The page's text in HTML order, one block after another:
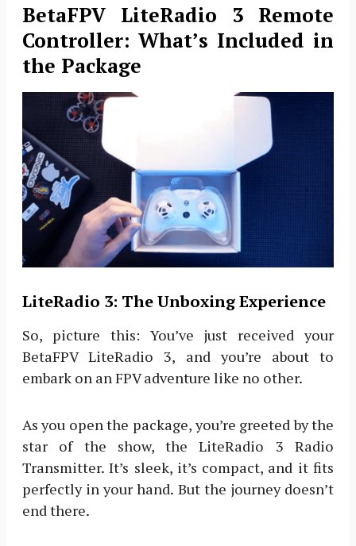
BetaFPV LiteRadio 3 Remote
Controller: What’s Included in
the Package
LiteRadio 3: The Unboxing Experience
So, picture this: You’ve just received your
BetaFPV LiteRadio 3, and you’re about to
embark on an FPV adventure like no other.
As you open the package, you’re greeted by the
star of the show, the LiteRadio 3 Radio
Transmitter. It’s sleek, it’s compact, and it fits
perfectly in your hand. But the journey doesn’t
end there.